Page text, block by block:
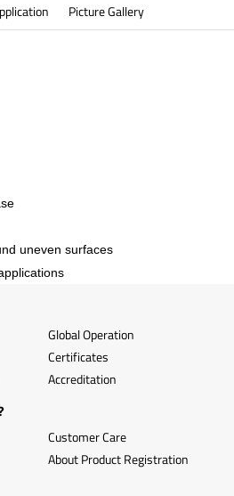
Picture Gallery
uneven surfaces
Global Operation
Certificates
Accreditation
Customer Care
About Product Registration